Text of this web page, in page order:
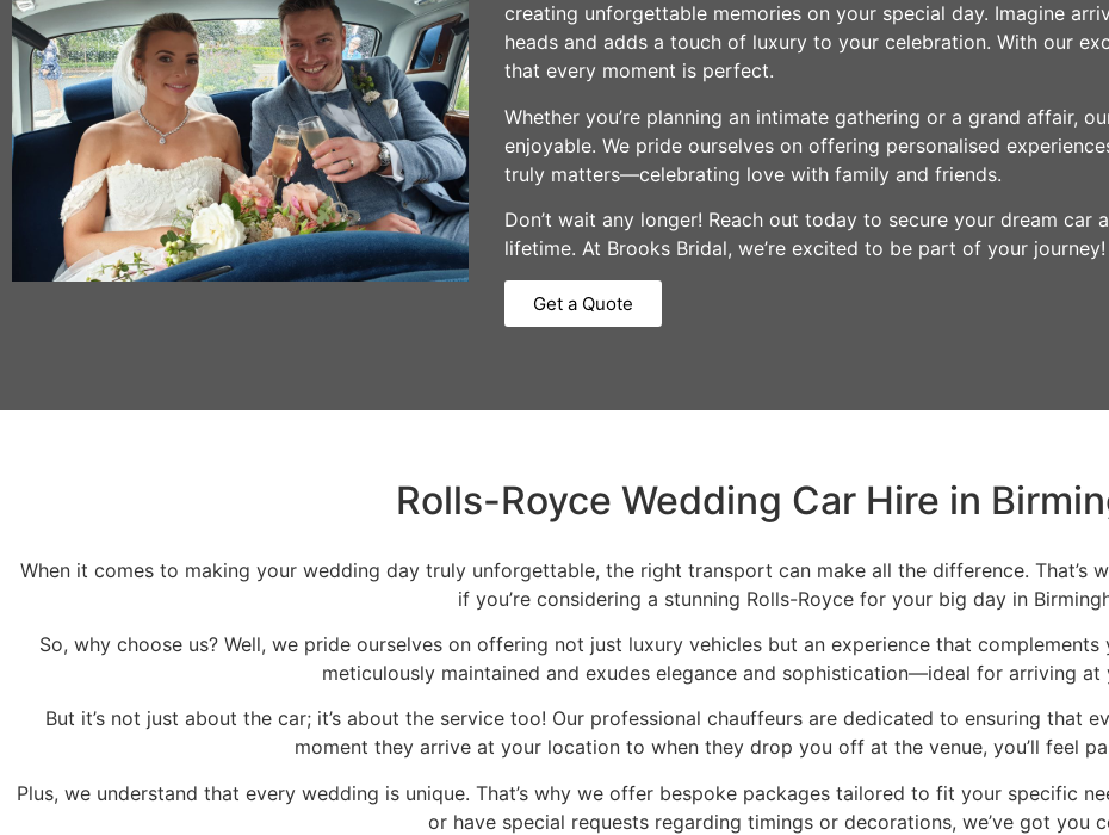
creating unforgettable memories on your special day. Imagine
heads and adds a touch of luxury to your celebration. With our
that every moment is perfect.
Whether you’re planning an intimate gathering or a grand affair,
enjoyable. We pride ourselves on offering personalised
truly matters—celebrating love with family and friends.
Don’t wait any longer! Reach out today to secure your dream
lifetime. At Brooks Bridal, we’re excited to be part of your journey!
Get a Quote
Rolls-Royce Wedding Car Hire in
When it comes to making your wedding day truly unforgettable, the right transport can make all the difference. That’s
if you’re considering a stunning Rolls-Royce for your big day in
So, why choose us? Well, we pride ourselves on offering not just luxury vehicles but an experience that
meticulously maintained and exudes elegance and sophistication—ideal for arriving at
But it’s not just about the car; it’s about the service too! Our professional chauffeurs are dedicated to ensuring that
moment they arrive at your location to when they drop you off at the venue, you’ll feel
Plus, we understand that every wedding is unique. That’s why we offer bespoke packages tailored to fit your specific
or have special requests regarding timings or decorations, we’ve got you